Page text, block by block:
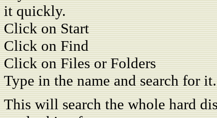
it quickly.
Click on Start
Click on Find
Click on Files or Folders
Type in the name and search for it.
This will search the whole hard